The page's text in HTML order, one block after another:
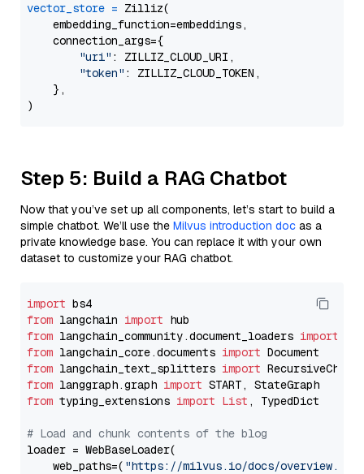
vector_store = Zilliz(
    embedding_function=embeddings,
    connection_args={
"uri" : ZILLIZ_CLOUD_URI,
"token" : ZILLIZ_CLOUD_TOKEN,
    },
Step 5: Build a RAG Chatbot
Now that you’ve set up all components, let’s start to build a
simple chatbot. We’ll use the Milvus introduction doc as a
private knowledge base. You can replace it with your own
dataset to customize your RAG chatbot.
import
from langchain import
from langchain_community.document_loaders import
from langchain_core.documents import
from langchain_text_splitters import
from langgraph.graph import
from typing_extensions import List , TypedDict
# Load and chunk contents of the blog
loader = WebBaseLoader(
    web_paths=(
"https://milvus.io/docs/overview.md"